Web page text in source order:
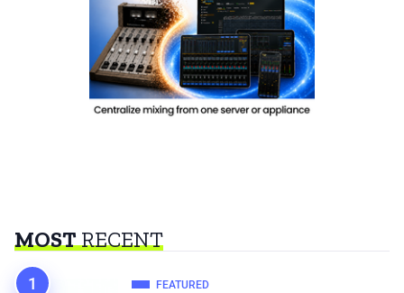
MOSTRECENT
FEATURED